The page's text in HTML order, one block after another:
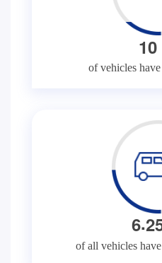
10
of vehicles
6.2
of all vehicles